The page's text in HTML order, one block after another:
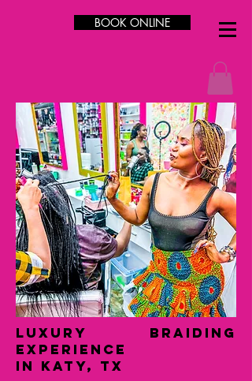
BOOK ONLINE
LUXURY Braiding
Experience
in Katy, TX